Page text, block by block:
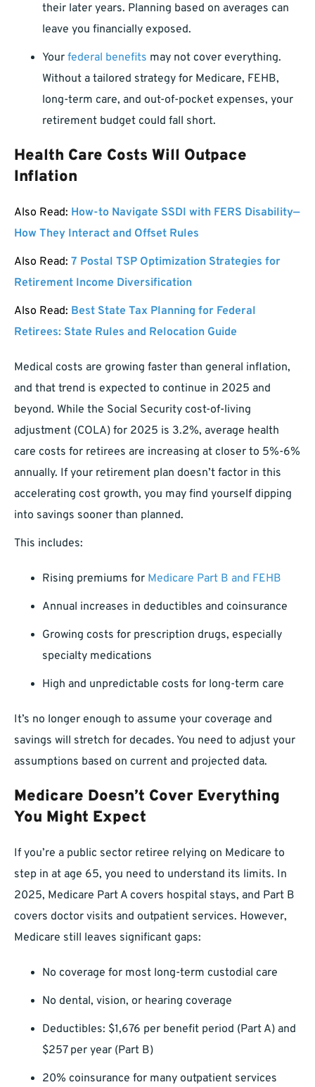
their later years. Planning based on averages can
leave you financially exposed.
Your federal benefits may not cover everything.
Without a tailored strategy for Medicare, FEHB,
long-term care, and out-of-pocket expenses, your
retirement budget could fall short.
Health Care Costs Will Outpace
Inflation
Also Read: How-to Navigate SSDI with FERS Disability—
How They Interact and Offset Rules
Also Read: 7 Postal TSP Optimization Strategies for
Retirement Income Diversification
Also Read: Best State Tax Planning for Federal
Retirees: State Rules and Relocation Guide
Medical costs are growing faster than general inflation,
and that trend is expected to continue in 2025 and
beyond. While the Social Security cost-of-living
adjustment (COLA) for 2025 is 3.2%, average health
care costs for retirees are increasing at closer to 5%-6%
annually. If your retirement plan doesn’t factor in this
accelerating cost growth, you may find yourself dipping
into savings sooner than planned.
This includes:
Rising premiums for Medicare Part B and FEHB
Annual increases in deductibles and coinsurance
Growing costs for prescription drugs, especially
specialty medications
High and unpredictable costs for long-term care
It’s no longer enough to assume your coverage and
savings will stretch for decades. You need to adjust your
assumptions based on current and projected data.
Medicare Doesn’t Cover Everything
You Might Expect
If you’re a public sector retiree relying on Medicare to
step in at age 65, you need to understand its limits. In
2025, Medicare Part A covers hospital stays, and Part B
covers doctor visits and outpatient services. However,
Medicare still leaves significant gaps:
No coverage for most long-term custodial care
No dental, vision, or hearing coverage
Deductibles: $1,676 per benefit period (Part A) and
$257 per year (Part B)
20% coinsurance for many outpatient services